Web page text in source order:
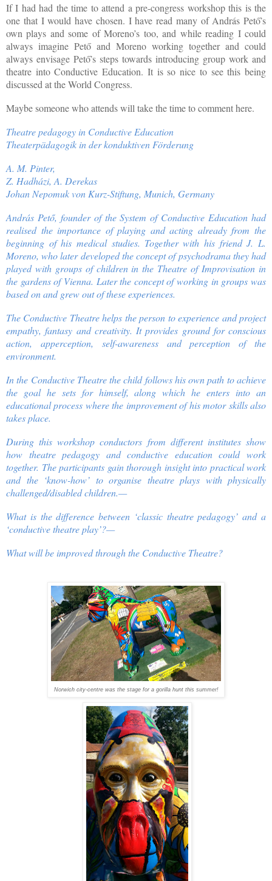
If I had had the time to attend a pre-congress workshop this is the
one that I would have chosen. I have read many of András Pető’s
own plays and some of Moreno’s too, and while reading I could
always imagine Pető and Moreno working together and could
always envisage Pető’s steps towards introducing group work and
theatre into Conductive Education. It is so nice to see this being
discussed at the World Congress.
Maybe someone who attends will take the time to comment here.
Theatre pedagogy in Conductive Education
Theaterpädagogik in der konduktiven Förderung
A. M. Pinter,
Z. Hadházi, A. Derekas
Johan Nepomuk von Kurz-Stiftung, Munich, Germany
András Pető, founder of the System of Conductive Education had
realised the importance of playing and acting already from the
beginning of his medical studies. Together with his friend J. L.
Moreno, who later developed the concept of psychodrama they had
played with groups of children in the Theatre of Improvisation in
the gardens of Vienna. Later the concept of working in groups was
based on and grew out of these experiences.
The Conductive Theatre helps the person to experience and project
empathy, fantasy and creativity. It provides ground for conscious
action, apperception, self-awareness and perception of the
environment.
In the Conductive Theatre the child follows his own path to achieve
the goal he sets for himself, along which he enters into an
educational process where the improvement of his motor skills also
takes place.
During this workshop conductors from different institutes show
how theatre pedagogy and conductive education could work
together. The participants gain thorough insight into practical work
and the ‘know-how’ to organise theatre plays with physically
challenged/disabled children.—
What is the difference between ‘classic theatre pedagogy’ and a
‘conductive theatre play’?—
What will be improved through the Conductive Theatre?
Norwich city-centre was the stage for a gorilla hunt this summer!